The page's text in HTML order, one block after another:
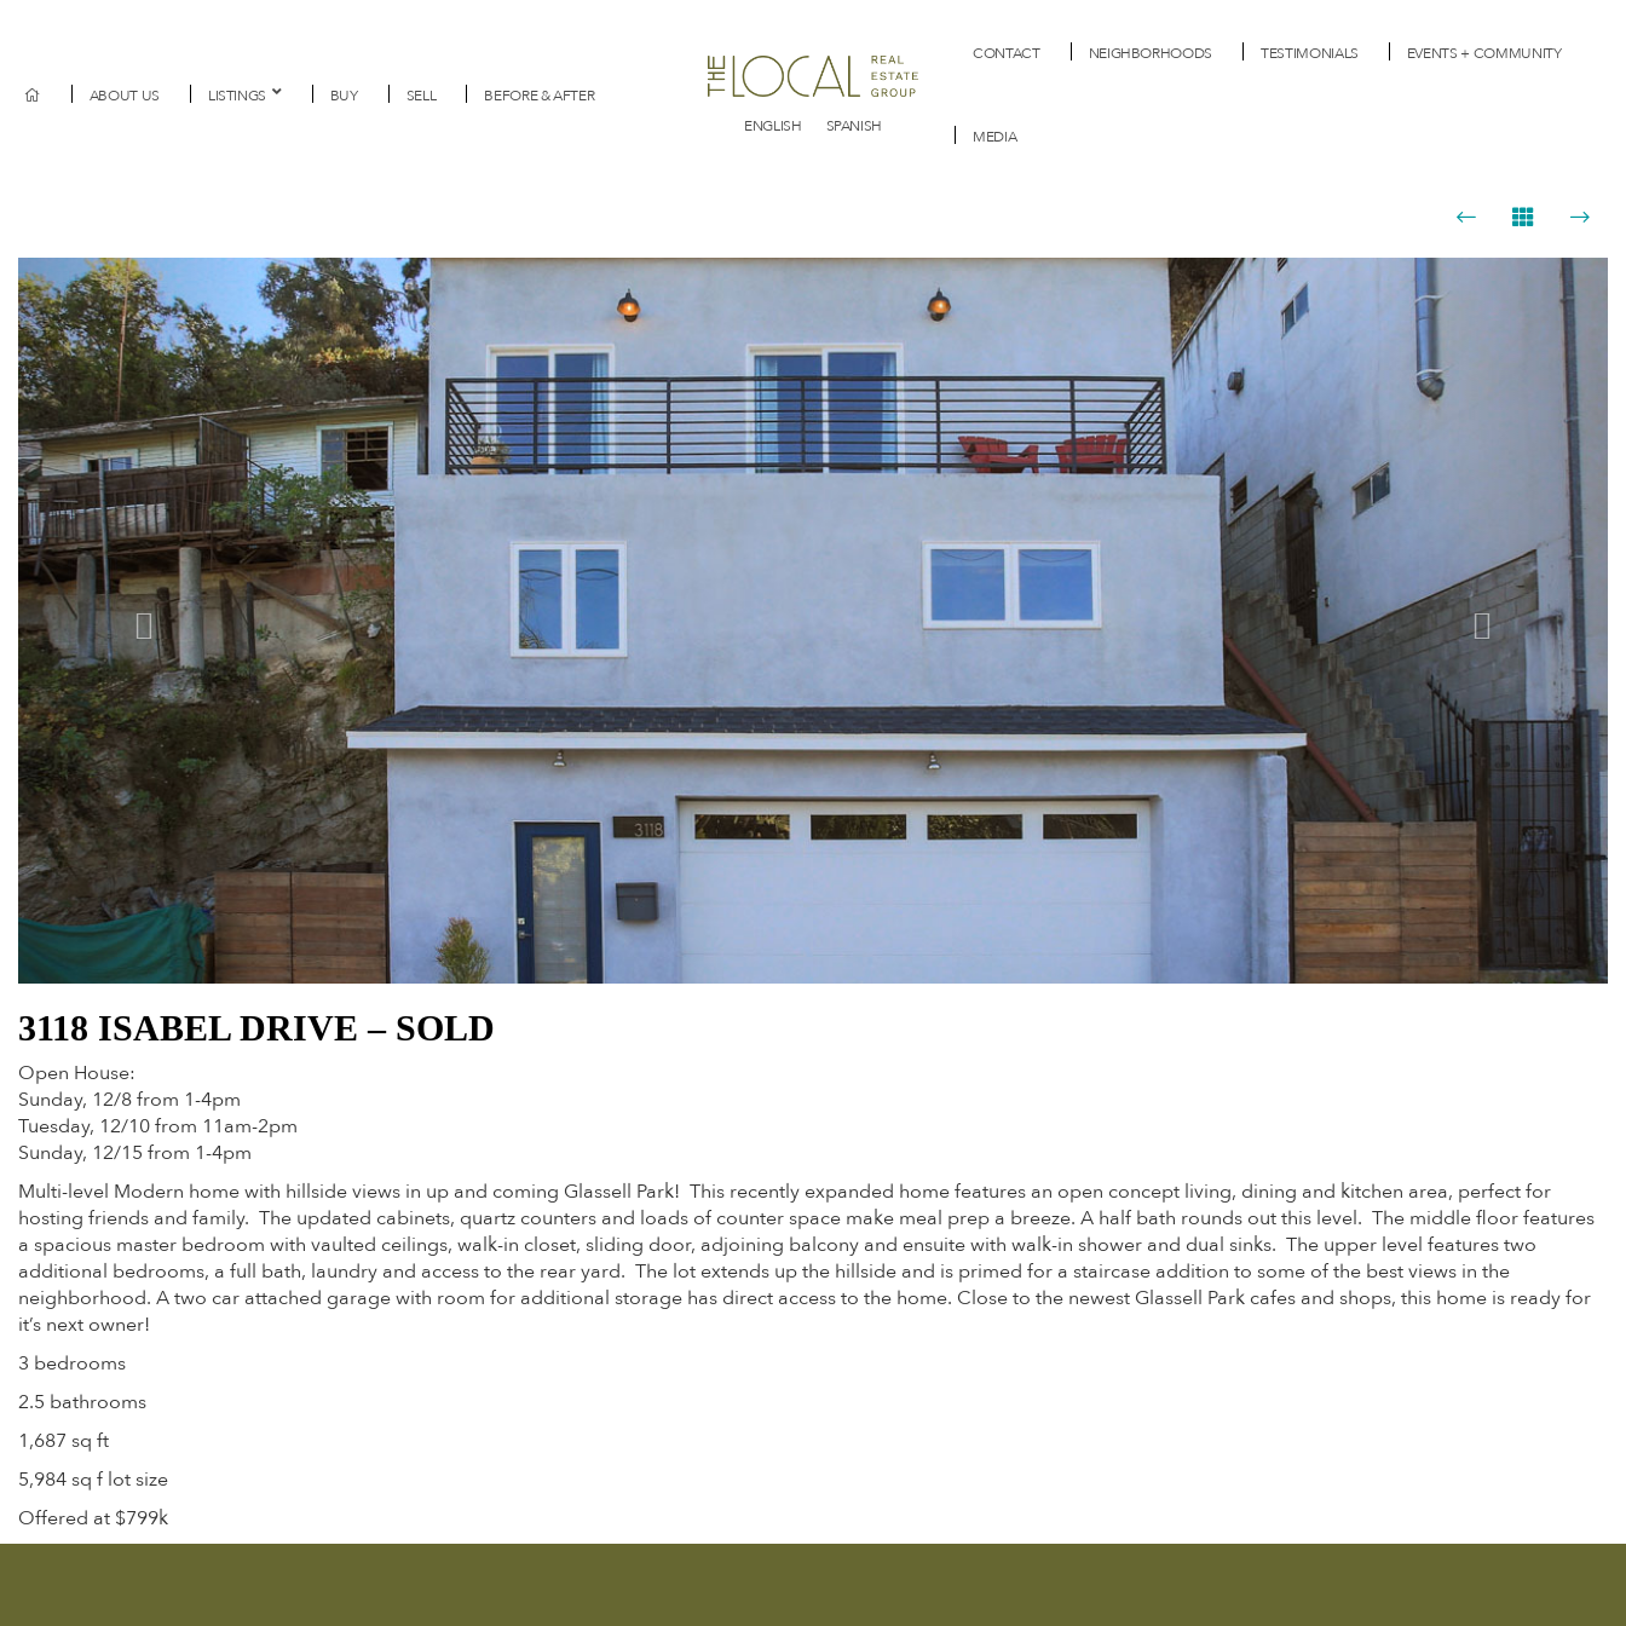
ABOUT US LISTINGS BUY SELL
BEFORE & AFTER
ENGLISH
SPANISH
CONTACT NEIGHBORHOODS TESTIMONIALS EVENTS + COMMUNITY
MEDIA
Previous
3118 ISABEL DRIVE – SOLD
Open House:
Sunday, 12/8 from 1-4pm
Tuesday, 12/10 from 11am-2pm
Sunday, 12/15 from 1-4pm
Multi-level Modern home with hillside views in up and coming Glassell Park! This recently expanded home features an open concept living, dining and kitchen area, perfect for
hosting friends and family. The updated cabinets, quartz counters and loads of counter space make meal prep a breeze. A half bath rounds out this level. The middle floor features
a spacious master bedroom with vaulted ceilings, walk-in closet, sliding door, adjoining balcony and ensuite with walk-in shower and dual sinks. The upper level features two
additional bedrooms, a full bath, laundry and access to the rear yard. The lot extends up the hillside and is primed for a staircase addition to some of the best views in the
neighborhood. A two car attached garage with room for additional storage has direct access to the home. Close to the newest Glassell Park cafes and shops, this home is ready for
it’s next owner!
3 bedrooms
2.5 bathrooms
1,687 sq ft
5,984 sq f lot size
Offered at $799k